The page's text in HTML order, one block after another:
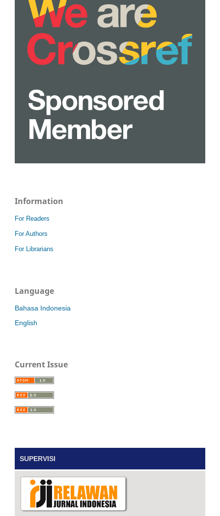
Information
For Readers
For Authors
For Librarians
Language
Bahasa Indonesia
English
Current Issue
SUPERVISI